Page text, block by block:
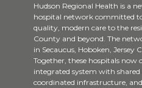
Hudson Regional Health is a
hospital network committed
quality, modern care to the
County and beyond. The
in Secaucus, Hoboken, Jersey
Together, these hospitals now
integrated system with shared
coordinated infrastructure,